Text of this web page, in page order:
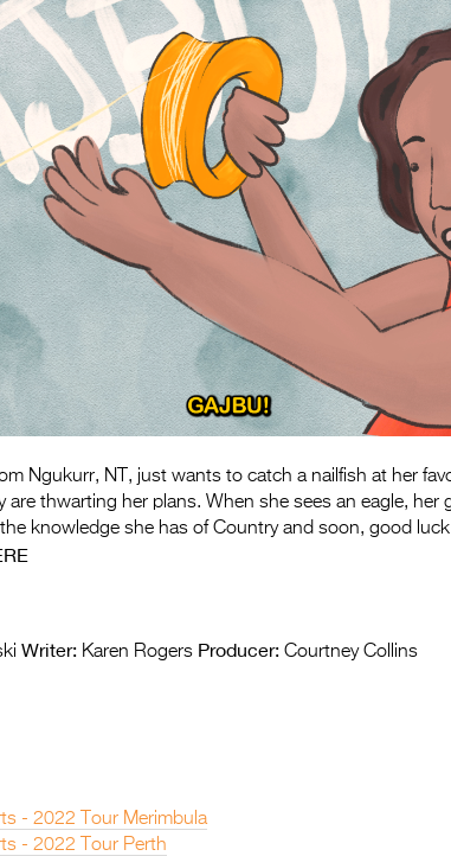
Ngukurr, NT, just wants to catch a nailfish at her
are thwarting her plans. When she sees an eagle, her
knowledge she has of Country and soon, good
Writer: Karen Rogers Producer: Courtney Collins
- 2022 Tour Merimbula
- 2022 Tour Perth